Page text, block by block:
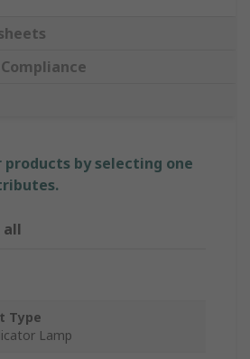
products by selecting one
all
Type
Lamp